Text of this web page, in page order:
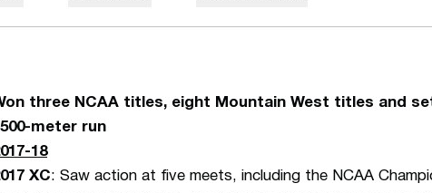
three NCAA titles, eight Mountain West titles and
meter run
18
XC: Saw action at five meets, including the NCAA